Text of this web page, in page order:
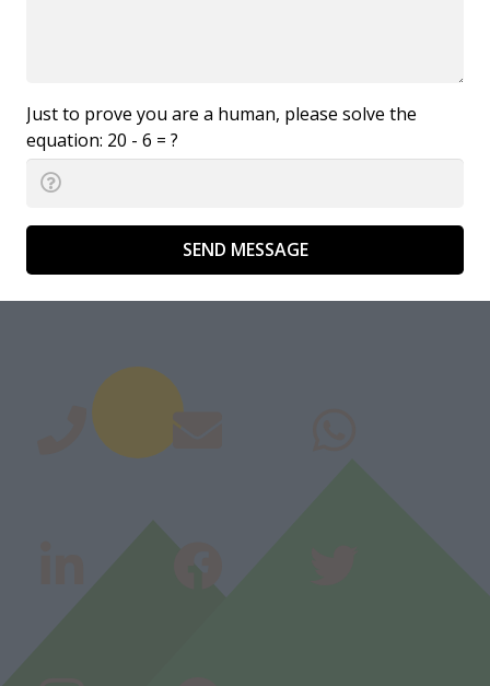
Just to prove you are a human, please solve the
equation: 20 - 6 = ?
SEND MESSAGE